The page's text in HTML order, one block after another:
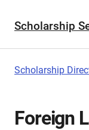
Scholarship
Scholarship
Foreign